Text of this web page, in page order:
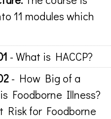
11 modules which
- What is HACCP?
- How Big of a
Foodborne Illness?
Risk for Foodborne